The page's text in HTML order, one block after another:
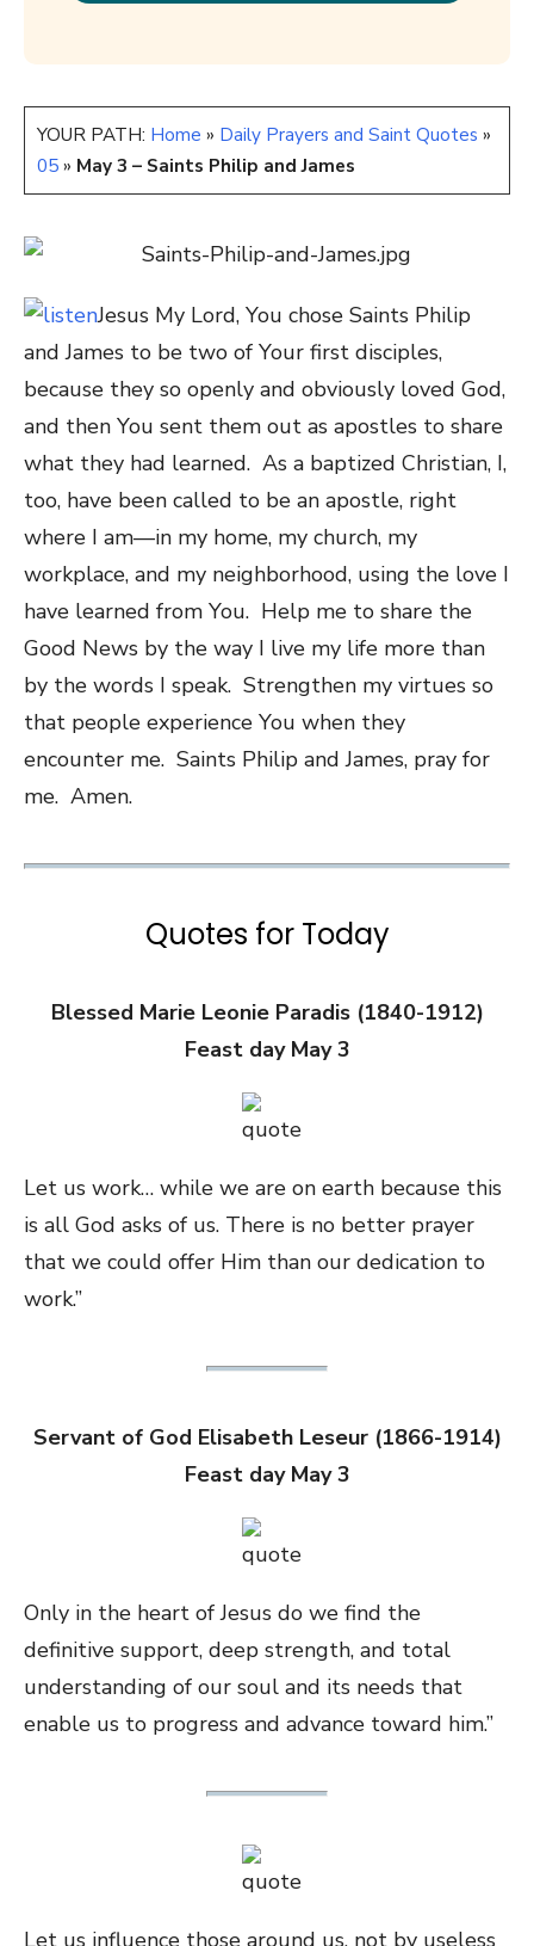
YOUR PATH: Home » Daily Prayers and Saint Quotes »
05 » May 3 – Saints Philip and James
Jesus My Lord, You chose Saints Philip
and James to be two of Your first disciples,
because they so openly and obviously loved God,
and then You sent them out as apostles to share
what they had learned. As a baptized Christian, I,
too, have been called to be an apostle, right
where I am—in my home, my church, my
workplace, and my neighborhood, using the love I
have learned from You. Help me to share the
Good News by the way I live my life more than
by the words I speak. Strengthen my virtues so
that people experience You when they
encounter me. Saints Philip and James, pray for
me. Amen.
Quotes for Today
Blessed Marie Leonie Paradis (1840-1912)
Feast day May 3
Let us work… while we are on earth because this
is all God asks of us. There is no better prayer
that we could offer Him than our dedication to
work.”
Servant of God Elisabeth Leseur (1866-1914)
Feast day May 3
Only in the heart of Jesus do we find the
definitive support, deep strength, and total
understanding of our soul and its needs that
enable us to progress and advance toward him.”
Let us influence those around us, not by useless